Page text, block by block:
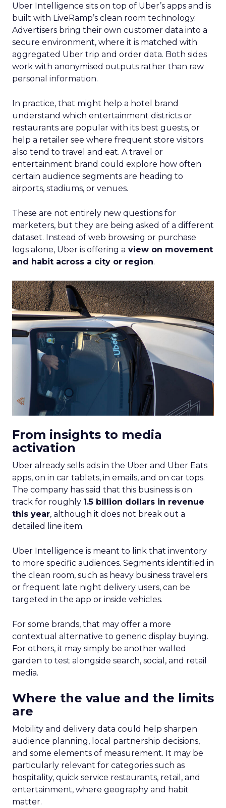
Uber Intelligence sits on top of Uber’s apps and is
built with LiveRamp’s clean room technology.
Advertisers bring their own customer data into a
secure environment, where it is matched with
aggregated Uber trip and order data. Both sides
work with anonymised outputs rather than raw
personal information.
In practice, that might help a hotel brand
understand which entertainment districts or
restaurants are popular with its best guests, or
help a retailer see where frequent store visitors
also tend to travel and eat. A travel or
entertainment brand could explore how often
certain audience segments are heading to
airports, stadiums, or venues.
These are not entirely new questions for
marketers, but they are being asked of a different
dataset. Instead of web browsing or purchase
logs alone, Uber is offering a view on movement
and habit across a city or region.
From insights to media
activation
Uber already sells ads in the Uber and Uber Eats
apps, on in car tablets, in emails, and on car tops.
The company has said that this business is on
track for roughly 1.5 billion dollars in revenue
this year, although it does not break out a
detailed line item.
Uber Intelligence is meant to link that inventory
to more specific audiences. Segments identified in
the clean room, such as heavy business travelers
or frequent late night delivery users, can be
targeted in the app or inside vehicles.
For some brands, that may offer a more
contextual alternative to generic display buying.
For others, it may simply be another walled
garden to test alongside search, social, and retail
media.
Where the value and the limits
are
Mobility and delivery data could help sharpen
audience planning, local partnership decisions,
and some elements of measurement. It may be
particularly relevant for categories such as
hospitality, quick service restaurants, retail, and
entertainment, where geography and habit
matter.